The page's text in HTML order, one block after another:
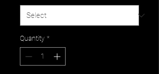
Quantity *